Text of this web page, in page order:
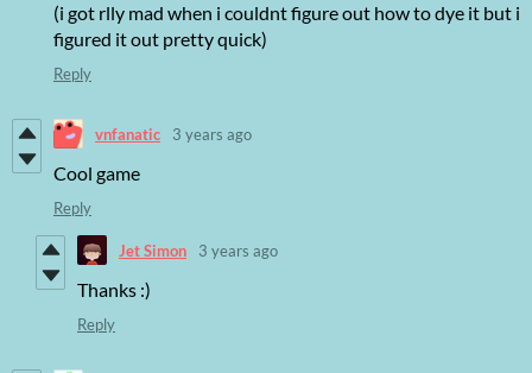
(i got rlly mad when i couldnt figure out how to dye it but i
figured it out pretty quick)
Reply
vnfanatic 3 years ago
Cool game
Reply
Jet Simon 3 years ago
Thanks :)
Reply